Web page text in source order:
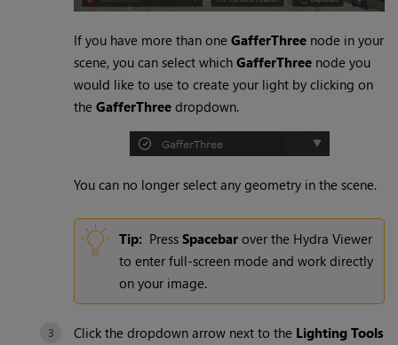
If you have more than oneGafferThree node in your
scene, you can select whichGafferThree node you
would like to use to create your light by clicking on
theGafferThree dropdown.
You can no longer select any geometry in the scene.
Tip: PressSpacebar over the Hydra Viewer
to enter full-screen mode and work directly
on your image.
Click the dropdown arrow next to the Lighting Tools